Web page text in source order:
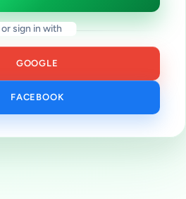
or sign in with
GOOGLE
FACEBOOK